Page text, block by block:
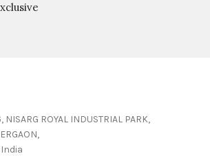
NISARG ROYAL INDUSTRIAL PARK,